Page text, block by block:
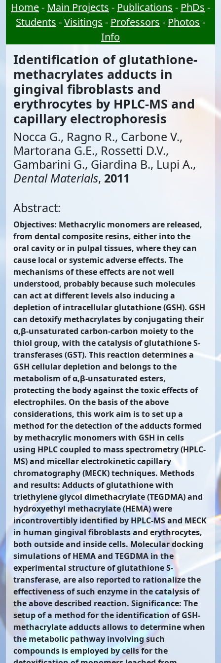
Home- Main Projects - Publications - PhDs -
Students -Visitings - Professors - Photos -
Info
Identification of glutathione-
methacrylates adducts in
gingival fibroblasts and
erythrocytes by HPLC-MS and
capillary electrophoresis
Nocca G., Ragno R., Carbone V.,
Martorana G.E., Rossetti D.V.,
Gambarini G., Giardina B., Lupi A.,
Dental Materials, 2011
Abstract:
Objectives: Methacrylic monomers are released,
from dental composite resins, either into the
oral cavity or in pulpal tissues, where they can
cause local or systemic adverse effects. The
mechanisms of these effects are not well
understood, probably because such molecules
can act at different levels also inducing a
depletion of intracellular glutathione (GSH). GSH
can detoxify methacrylates by conjugating their
α,β-unsaturated carbon-carbon moiety to the
thiol group, with the catalysis of glutathione S-
transferases (GST). This reaction determines a
GSH cellular depletion and belongs to the
metabolism of α,β-unsaturated esters,
protecting the body against the toxic effects of
electrophiles. On the basis of the above
considerations, this work aim is to set up a
method for the detection of the adducts formed
by methacrylic monomers with GSH in cells
using HPLC coupled to mass spectrometry (HPLC-
MS) and micellar electrokinetic capillary
chromatography (MECK) techniques. Methods
and results: Adducts of glutathione with
triethylene glycol dimethacrylate (TEGDMA) and
hydroxyethyl methacrylate (HEMA) were
incontrovertibly identified by HPLC-MS and MECK
in human gingival fibroblasts and erythrocytes,
both outside and inside cells. Molecular docking
simulations of HEMA and TEGDMA in the
experimental structure of glutathione S-
transferase, are also reported to rationalize the
effectiveness of such enzyme in the catalysis of
the above described reaction. Significance: The
setup of a method for the identification of GSH-
methacrylate adducts allows to determine when
the metabolic pathway involving such
compounds is employed by cells for the